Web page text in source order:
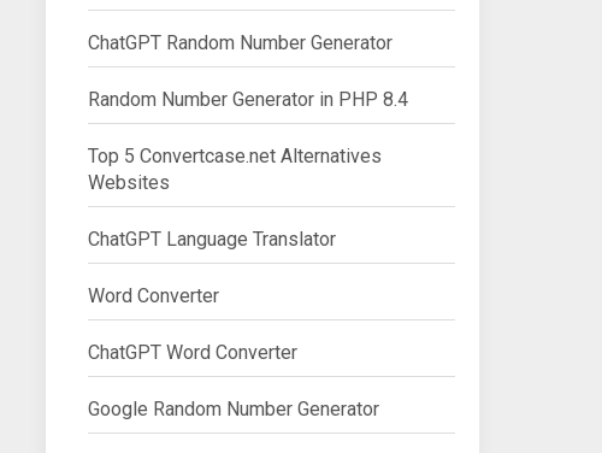
ChatGPT Random Number Generator
Random Number Generator in PHP 8.4
Top 5 Convertcase.net Alternatives
Websites
ChatGPT Language Translator
Word Converter
ChatGPT Word Converter
Google Random Number Generator